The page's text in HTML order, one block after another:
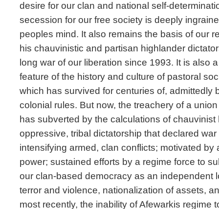
desire for our clan and national self-
secession for our free society is deeply
peoples mind. It also remains the basis of our
his chauvinistic and partisan highlander
long war of our liberation since 1993. It is also
feature of the history and culture of pastoral
which has survived for centuries of, admittedly
colonial rules. But now, the treachery of a
has subverted by the calculations of chauvinist
oppressive, tribal dictatorship that declared
intensifying armed, clan conflicts; motivated by
power; sustained efforts by a regime force to
our clan-based democracy as an independent
terror and violence, nationalization of assets,
most recently, the inability of Afewarkis